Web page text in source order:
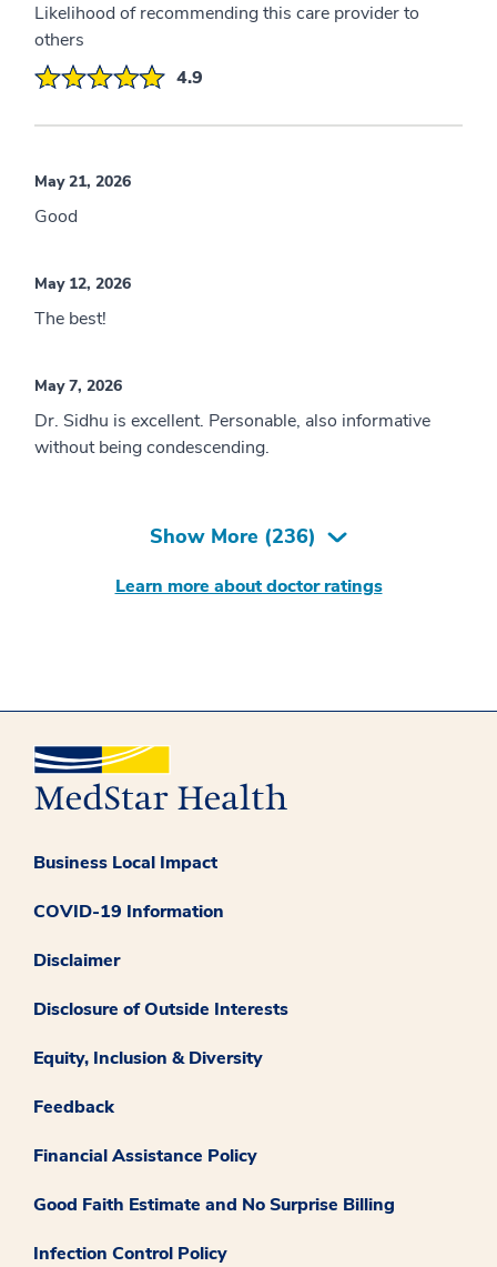
Likelihood of recommending this care provider to
others
4.9
May 21, 2026
Good
May 12, 2026
The best!
May 7, 2026
Dr. Sidhu is excellent. Personable, also informative
without being condescending.
Show More (236)
Learn more about doctor ratings
Business Local Impact
COVID-19 Information
Disclaimer
Disclosure of Outside Interests
Equity, Inclusion & Diversity
Feedback
Financial Assistance Policy
Good Faith Estimate and No Surprise Billing
Infection Control Policy